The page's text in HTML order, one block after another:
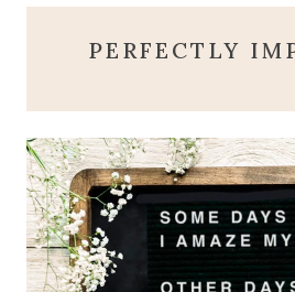
PERFECTLY